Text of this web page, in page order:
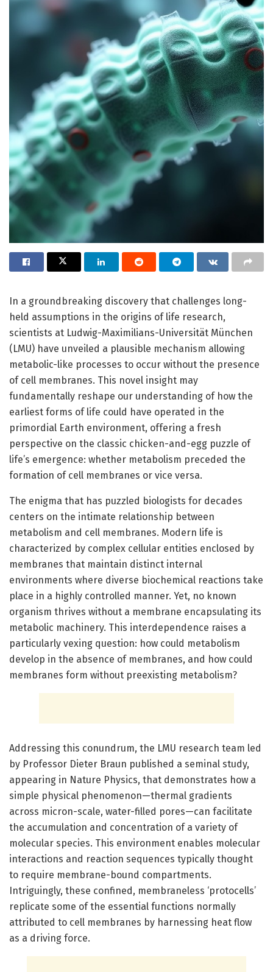
In a groundbreaking discovery that challenges long-
held assumptions in the origins of life research,
scientists at Ludwig-Maximilians-Universität München
(LMU) have unveiled a plausible mechanism allowing
metabolic-like processes to occur without the presence
of cell membranes. This novel insight may
fundamentally reshape our understanding of how the
earliest forms of life could have operated in the
primordial Earth environment, offering a fresh
perspective on the classic chicken-and-egg puzzle of
life’s emergence: whether metabolism preceded the
formation of cell membranes or vice versa.
The enigma that has puzzled biologists for decades
centers on the intimate relationship between
metabolism and cell membranes. Modern life is
characterized by complex cellular entities enclosed by
membranes that maintain distinct internal
environments where diverse biochemical reactions take
place in a highly controlled manner. Yet, no known
organism thrives without a membrane encapsulating its
metabolic machinery. This interdependence raises a
particularly vexing question: how could metabolism
develop in the absence of membranes, and how could
membranes form without preexisting metabolism?
Addressing this conundrum, the LMU research team led
by Professor Dieter Braun published a seminal study,
appearing in Nature Physics, that demonstrates how a
simple physical phenomenon—thermal gradients
across micron-scale, water-filled pores—can facilitate
the accumulation and concentration of a variety of
molecular species. This environment enables molecular
interactions and reaction sequences typically thought
to require membrane-bound compartments.
Intriguingly, these confined, membraneless ‘protocells’
replicate some of the essential functions normally
attributed to cell membranes by harnessing heat flow
as a driving force.